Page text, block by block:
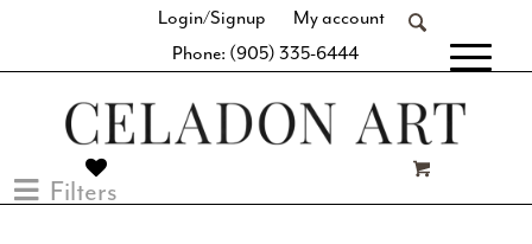
Login/Signup
My account
Phone: (905) 335-6444
Filters